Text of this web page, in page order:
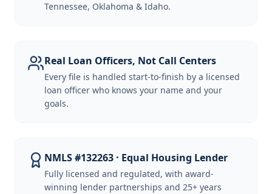
Tennessee, Oklahoma & Idaho.
Real Loan Officers, Not Call Centers
Every file is handled start-to-finish by a licensed
loan officer who knows your name and your
goals.
NMLS #132263 · Equal Housing Lender
Fully licensed and regulated, with award-
winning lender partnerships and 25+ years